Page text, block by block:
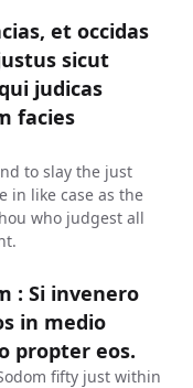
et occidas
sicut
judicas
facies
to slay the just
in like case as the
who judgest all
: Si invenero
in medio
propter eos.
fifty just within